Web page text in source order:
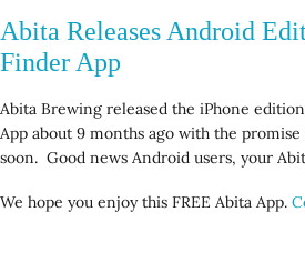
Abita Releases Android
Finder App
Abita Brewing released the iPhone
App about 9 months ago with the
soon. Good news Android users, your
We hope you enjoy this FREE Abita App.